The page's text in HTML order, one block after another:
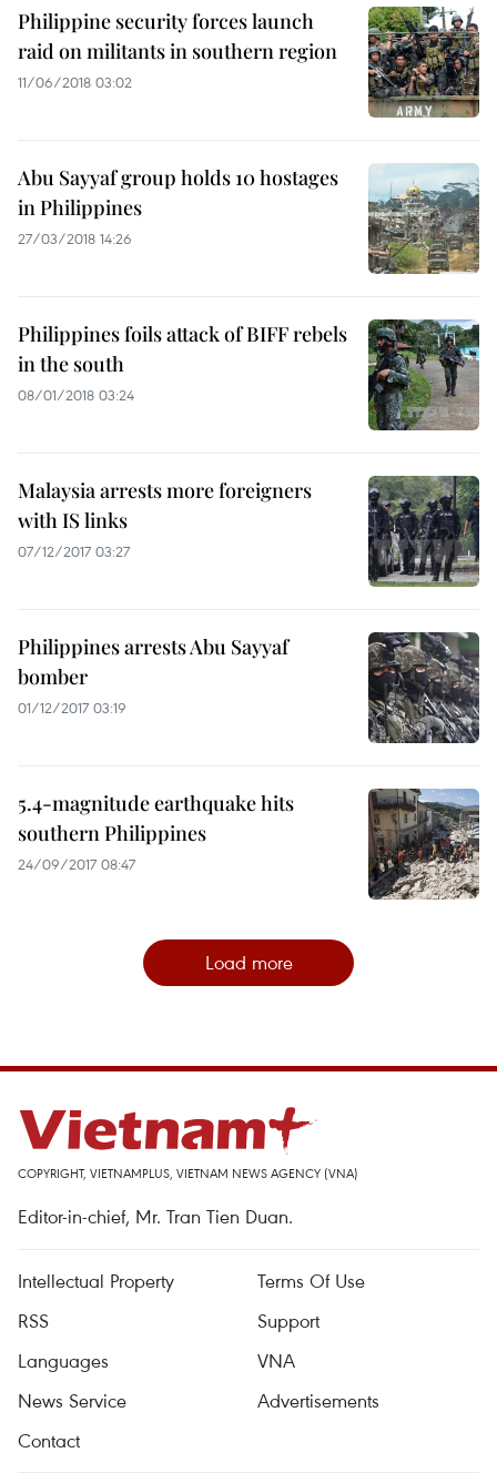
Philippine security forces launch
raid on militants in southern region
11/06/2018 03:02
Abu Sayyaf group holds 10 hostages
in Philippines
27/03/2018 14:26
Philippines foils attack of BIFF rebels
in the south
08/01/2018 03:24
Malaysia arrests more foreigners
with IS links
07/12/2017 03:27
Philippines arrests Abu Sayyaf
bomber
01/12/2017 03:19
5.4-magnitude earthquake hits
southern Philippines
24/09/2017 08:47
Load more
COPYRIGHT, VIETNAMPLUS, VIETNAM NEWS AGENCY (VNA)
Editor-in-chief, Mr. Tran Tien Duan.
Intellectual Property
Terms Of Use
RSS
Support
Languages
VNA
News Service
Advertisements
Contact